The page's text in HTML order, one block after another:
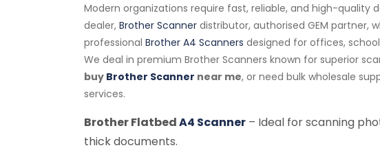
Modern organizations require fast, reliable, and high-quality
dealer, Brother Scanner distributor, authorised GEM partner,
professional Brother A4 Scanners designed for offices,
We deal in premium Brother Scanners known for superior
buy Brother Scanner near me, or need bulk wholesale
services.
Brother FlatbedA4 Scanner – Ideal for scanning
thick documents.